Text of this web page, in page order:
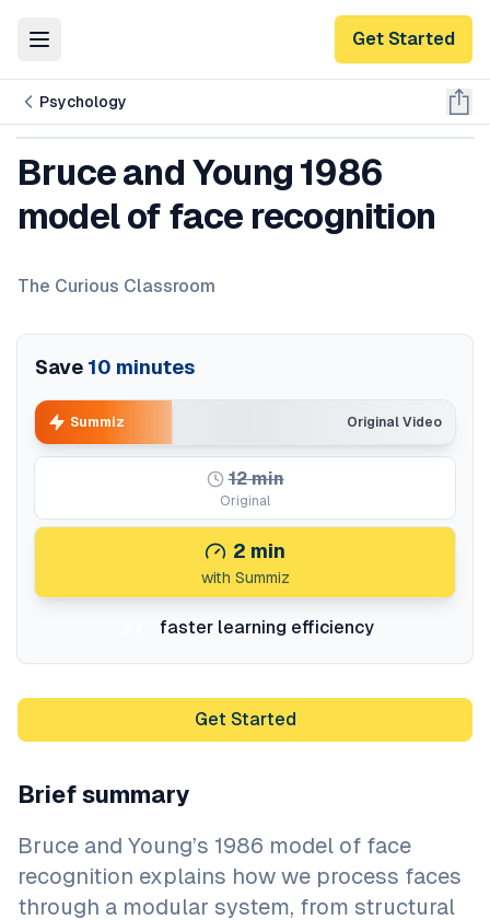
Toggle Menu Get Started
Psychology
Bruce and Young 1986
model of face recognition
The Curious Classroom
Save 10 minutes
Original Video
Summiz
12min
Original
2 min
with Summiz
faster learning efficiency
Get Started
Brief summary
Bruce and Young’s 1986 model of face
recognition explains how we process faces
through a modular system, from structural